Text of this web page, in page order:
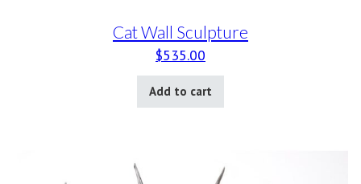
Cat Wall Sculpture
$535.00
Add to cart